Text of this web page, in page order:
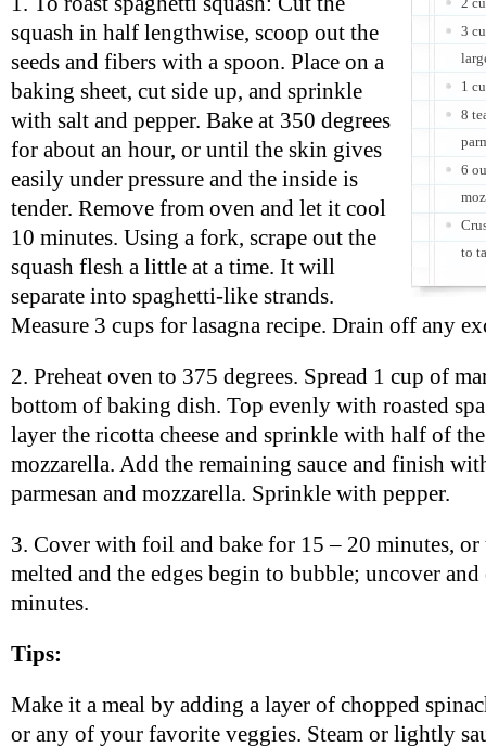
3
1
8
6
to
squash in half lengthwise, scoop out the
seeds and fibers with a spoon. Place on a
baking sheet, cut side up, and sprinkle
with salt and pepper. Bake at 350 degrees
for about an hour, or until the skin gives
easily under pressure and the inside is
tender. Remove from oven and let it cool
10 minutes. Using a fork, scrape out the
squash flesh a little at a time. It will
separate into spaghetti-like strands.
Measure 3 cups for lasagna recipe. Drain off any
2. Preheat oven to 375 degrees. Spread 1 cup of
bottom of baking dish. Top evenly with roasted
layer the ricotta cheese and sprinkle with half of the
mozzarella. Add the remaining sauce and finish
parmesan and mozzarella. Sprinkle with pepper.
3. Cover with foil and bake for 15 – 20 minutes, or
melted and the edges begin to bubble; uncover
minutes.
Tips:
Make it a meal by adding a layer of chopped
or any of your favorite veggies. Steam or lightly